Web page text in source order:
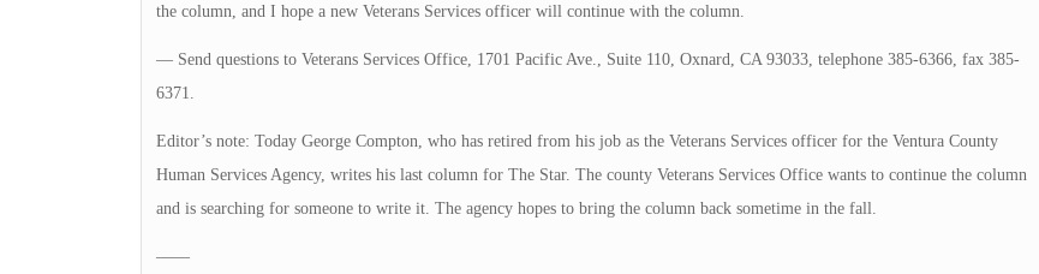
the column, and I hope a new Veterans Services officer will continue with the column.
— Send questions to Veterans Services Office, 1701 Pacific Ave., Suite 110, Oxnard, CA 93033, telephone 385-6366, fax 385-
6371.
Editor’s note: Today George Compton, who has retired from his job as the Veterans Services officer for the Ventura County
Human Services Agency, writes his last column for The Star. The county Veterans Services Office wants to continue the column
and is searching for someone to write it. The agency hopes to bring the column back sometime in the fall.
——